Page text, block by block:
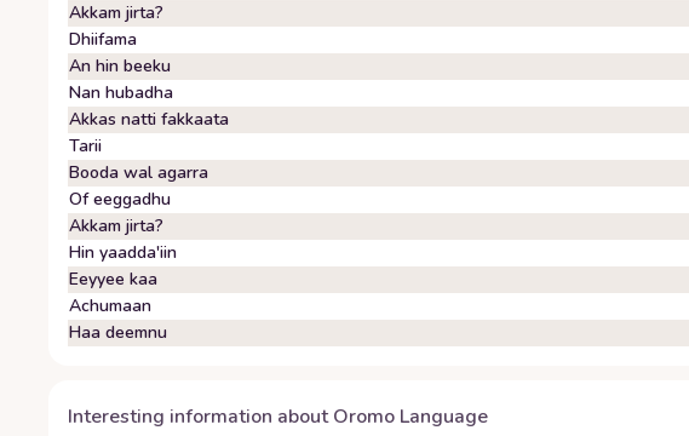
Akkam jirta?
Dhiifama
An hin beeku
Nan hubadha
Akkas natti fakkaata
Tarii
Booda wal agarra
Of eeggadhu
Akkam jirta?
Hin yaadda'iin
Eeyyee kaa
Achumaan
Haa deemnu
Interesting information aboutOromo Language